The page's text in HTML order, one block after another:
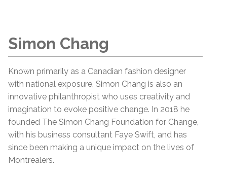
Simon Chang
Known primarily as a Canadian fashion designer
with national exposure, Simon Chang is also an
innovative philanthropist who uses creativity and
imagination to evoke positive change. In 2018 he
founded The Simon Chang Foundation for Change,
with his business consultant Faye Swift, and has
since been making a unique impact on the lives of
Montrealers.